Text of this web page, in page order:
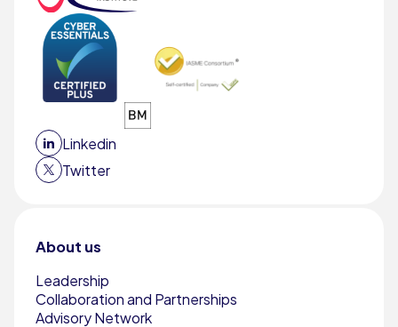
Linkedin
Twitter
About us
Leadership
Collaboration and Partnerships
Advisory Network